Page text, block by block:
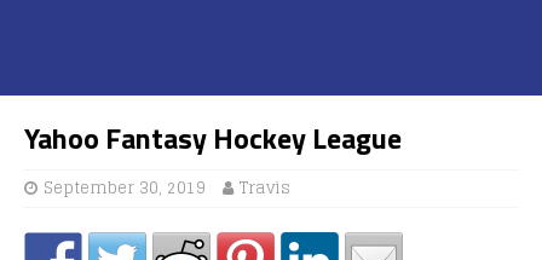
Yahoo Fantasy Hockey League
September 30, 2019 Travis